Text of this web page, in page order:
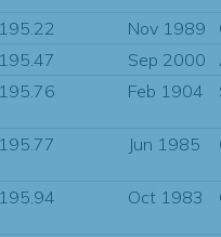
195.22 Nov 1989
195.47 Sep 2000
195.76 Feb 1904
195.77 Jun 1985
195.94 Oct 1983